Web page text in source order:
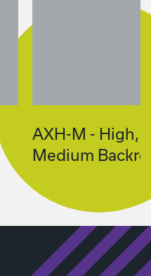
AXH-M - High,
Medium